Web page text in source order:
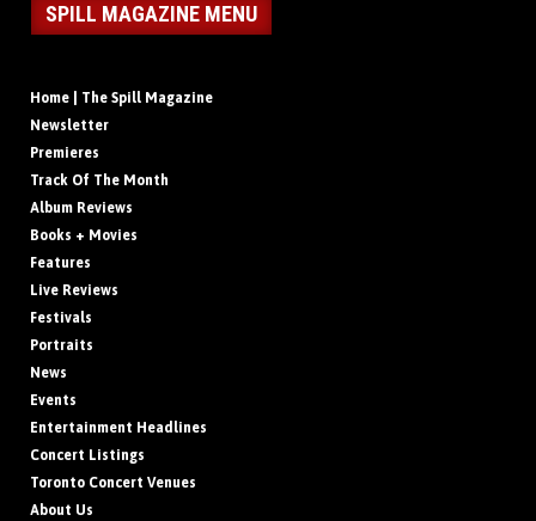
SPILL MAGAZINE MENU
Home | The Spill Magazine
Newsletter
Premieres
Track Of The Month
Album Reviews
Books + Movies
Features
Live Reviews
Festivals
Portraits
News
Events
Entertainment Headlines
Concert Listings
Toronto Concert Venues
About Us